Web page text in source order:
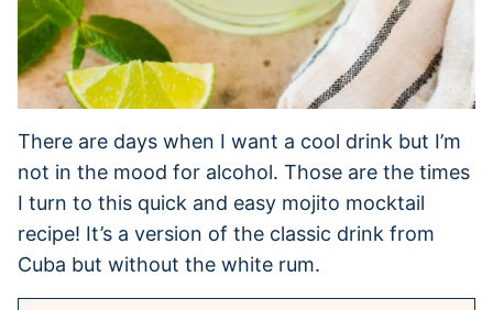
There are days when I want a cool drink but I’m
not in the mood for alcohol. Those are the times
I turn to this quick and easy mojito mocktail
recipe! It’s a version of the classic drink from
Cuba but without the white rum.